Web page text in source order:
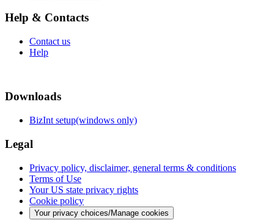
Help & Contacts
Contact us
Help
Downloads
BizInt setup(windows only)
Legal
Privacy policy, disclaimer, general terms & conditions
Terms of Use
Your US state privacy rights
Cookie policy
Your privacy choices/Manage cookies